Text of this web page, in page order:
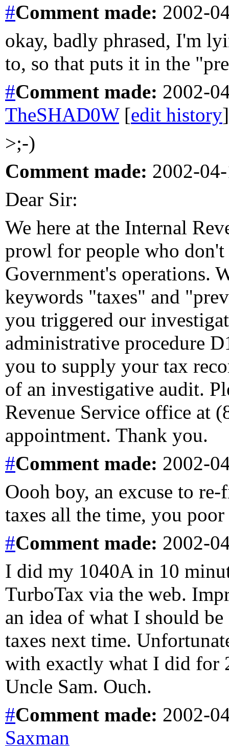
#Comment made: 2002-
okay, badly phrased, I'm
to, so that puts it in the
#Comment made: 2002-
TheSHAD0W[edit history]
>;-)
Comment made: 2002-
Dear Sir:
We here at the Internal
prowl for people who
Government's operations.
keywords "taxes" and
you triggered our
administrative procedure
you to supply your tax
of an investigative audit.
Revenue Service office at
appointment. Thank you.
#Comment made: 2002-
Oooh boy, an excuse to
taxes all the time, you poor
#Comment made: 2002-
I did my 1040A in 10
TurboTax via the web.
an idea of what I should
taxes next time.
with exactly what I did for
Uncle Sam. Ouch.
#Comment made: 2002-
Saxman